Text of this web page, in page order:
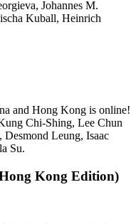
Johannes M.
Kuball, Heinrich
and Hong Kong is online!
Chi-Shing, Lee Chun
Leung, Isaac
Su.
Kong Edition)